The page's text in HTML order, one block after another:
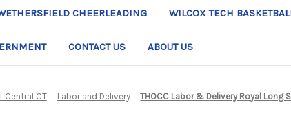
CHEERLEADING WILCOX TECH
CONTACT US ABOUT US
Central CT Labor and Delivery THOCC Labor & Delivery Royal Long